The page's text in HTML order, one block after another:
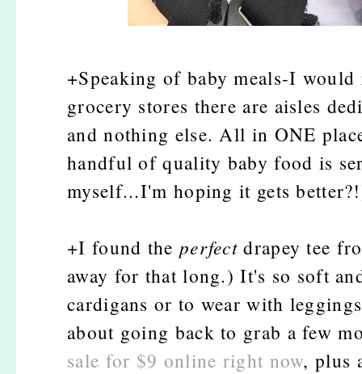
+Speaking of baby meals-I
grocery stores there are aisles
and nothing else. All in ONE
handful of quality baby food is
myself...I'm hoping it gets
+I found the perfectdrapey tee
away for that long.) It's so soft
cardigans or to wear with
about going back to grab a few
sale for $9 online right now, plus